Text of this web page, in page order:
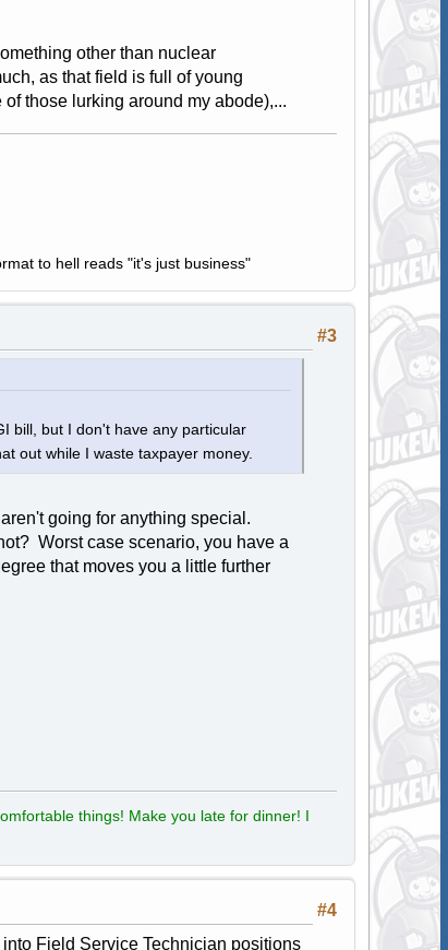
other than nuclear
as that field is full of young
those lurking around my abode),...
to hell reads "it's just business"
#3
bill, but I don't have any particular
out while I waste taxpayer money.
going for anything special.
Worst case scenario, you have a
that moves you a little further
things! Make you late for dinner! I
#4
Field Service Technician positions